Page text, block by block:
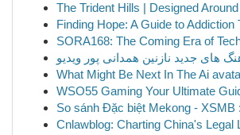
The Trident Hills | Designed
Finding Hope: A Guide to Addiction
SORA168: The Coming Era of
های جدید نازنین همدانی پور ویدیو
What Might Be Next In The Ai
WSO55 Gaming Your Ultimate
So sánh Đặc biệt Mekong - XSMB
Cnlawblog: Charting China's Legal